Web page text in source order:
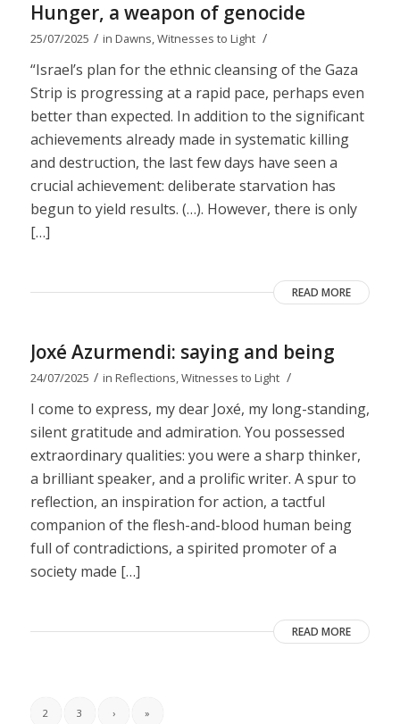
Hunger, a weapon of genocide
25/07/2025 / in Dawns,Witnesses to Light /
“Israel’s plan for the ethnic cleansing of the Gaza
Strip is progressing at a rapid pace, perhaps even
better than expected. In addition to the significant
achievements already made in systematic killing
and destruction, the last few days have seen a
crucial achievement: deliberate starvation has
begun to yield results. (…). However, there is only
[…]
READ MORE
Joxé Azurmendi: saying and being
24/07/2025 / in Reflections,Witnesses to Light /
I come to express, my dear Joxé, my long-standing,
silent gratitude and admiration. You possessed
extraordinary qualities: you were a sharp thinker,
a brilliant speaker, and a prolific writer. A spur to
reflection, an inspiration for action, a tactful
companion of the flesh-and-blood human being
full of contradictions, a spirited promoter of a
society made […]
READ MORE
2 3 › »